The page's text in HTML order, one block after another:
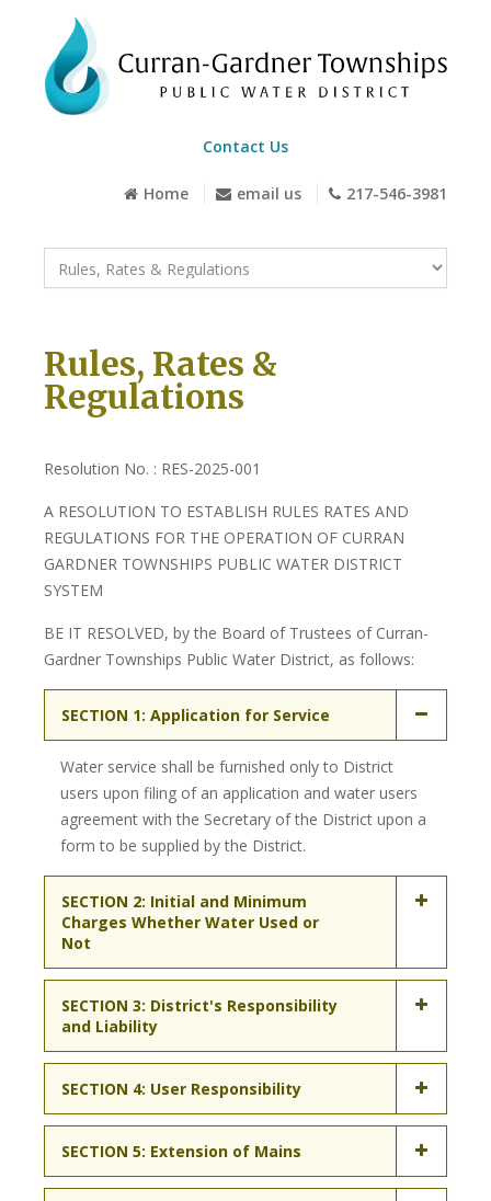
Contact Us
Home email us 217-546-3981
Rules, Rates &
Regulations
Resolution No. : RES-2025-001
A RESOLUTION TO ESTABLISH RULES RATES AND
REGULATIONS FOR THE OPERATION OF CURRAN
GARDNER TOWNSHIPS PUBLIC WATER DISTRICT
SYSTEM
BE IT RESOLVED, by the Board of Trustees of Curran-
Gardner Townships Public Water District, as follows:
SECTION 1: Application for Service
Water service shall be furnished only to District
users upon filing of an application and water users
agreement with the Secretary of the District upon a
form to be supplied by the District.
SECTION 2: Initial and Minimum
Charges Whether Water Used or
Not
SECTION 3: District's Responsibility
and Liability
SECTION 4: User Responsibility
SECTION 5: Extension of Mains